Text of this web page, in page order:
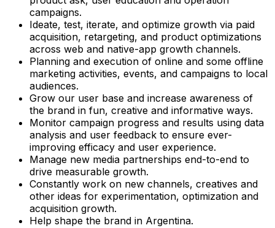
campaigns.
Ideate, test, iterate, and optimize growth via paid
acquisition, retargeting, and product optimizations
across web and native-app growth channels.
Planning and execution of online and some offline
marketing activities, events, and campaigns to local
audiences.
Grow our user base and increase awareness of
the brand in fun, creative and informative ways.
Monitor campaign progress and results using data
analysis and user feedback to ensure ever-
improving efficacy and user experience.
Manage new media partnerships end-to-end to
drive measurable growth.
Constantly work on new channels, creatives and
other ideas for experimentation, optimization and
acquisition growth.
Help shape the brand in Argentina.